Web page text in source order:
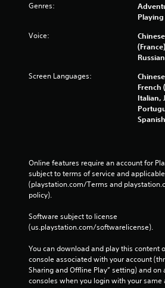
Genres:
Playing
Voice:
Screen Languages:
French
Italian,
Spanish
Online features require an account for
subject to terms of service and
(playstation.com/Terms and
policy).
Software subject to license
(us.playstation.com/softwarelicense).
You can download and play this content
console associated with your account
Sharing and Offline Play” setting) and on
consoles when you login with your same